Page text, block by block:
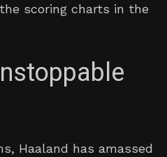
scoring charts in the
Haaland has amassed